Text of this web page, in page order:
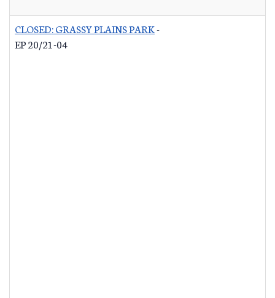
CLOSED: GRASSY PLAINS PARK-
EP 20/21-04